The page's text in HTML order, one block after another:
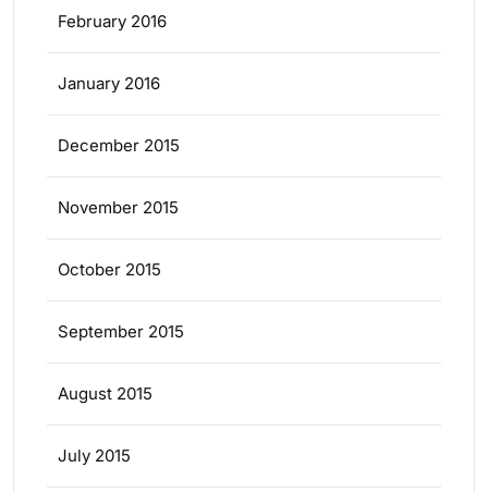
February 2016
January 2016
December 2015
November 2015
October 2015
September 2015
August 2015
July 2015